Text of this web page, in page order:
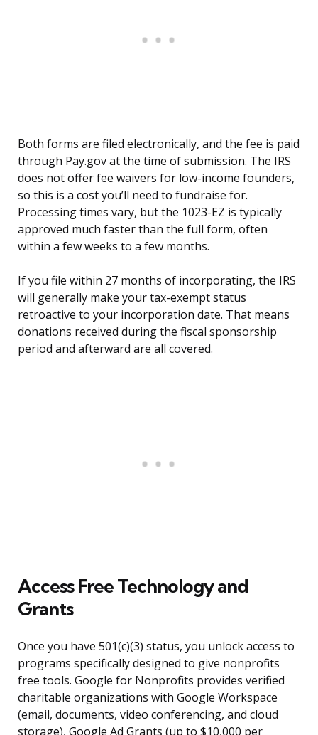
Both forms are filed electronically, and the fee is paid
through Pay.gov at the time of submission. The IRS
does not offer fee waivers for low-income founders,
so this is a cost you’ll need to fundraise for.
Processing times vary, but the 1023-EZ is typically
approved much faster than the full form, often
within a few weeks to a few months.
If you file within 27 months of incorporating, the IRS
will generally make your tax-exempt status
retroactive to your incorporation date. That means
donations received during the fiscal sponsorship
period and afterward are all covered.
Access Free Technology and
Grants
Once you have 501(c)(3) status, you unlock access to
programs specifically designed to give nonprofits
free tools. Google for Nonprofits provides verified
charitable organizations with Google Workspace
(email, documents, video conferencing, and cloud
storage), Google Ad Grants (up to $10,000 per